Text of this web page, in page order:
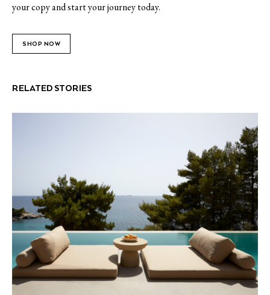
your copy and start your journey today.
SHOP NOW
RELATED STORIES